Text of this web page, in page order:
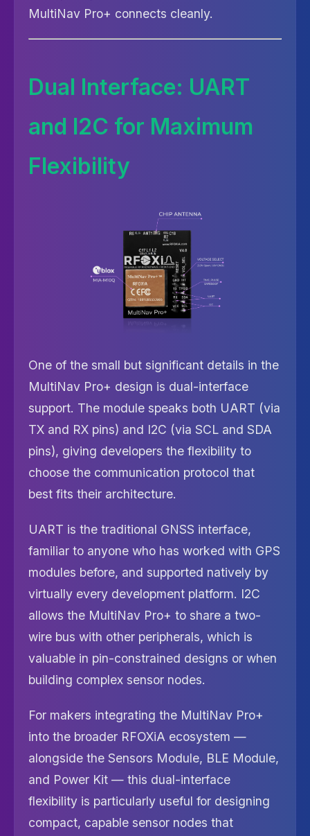
MultiNav Pro+ connects cleanly.
Dual Interface: UART
and I2C for Maximum
Flexibility
One of the small but significant details in the
MultiNav Pro+ design is dual-interface
support. The module speaks both UART (via
TX and RX pins) and I2C (via SCL and SDA
pins), giving developers the flexibility to
choose the communication protocol that
best fits their architecture.
UART is the traditional GNSS interface,
familiar to anyone who has worked with GPS
modules before, and supported natively by
virtually every development platform. I2C
allows the MultiNav Pro+ to share a two-
wire bus with other peripherals, which is
valuable in pin-constrained designs or when
building complex sensor nodes.
For makers integrating the MultiNav Pro+
into the broader RFOXiA ecosystem —
alongside the Sensors Module, BLE Module,
and Power Kit — this dual-interface
flexibility is particularly useful for designing
compact, capable sensor nodes that